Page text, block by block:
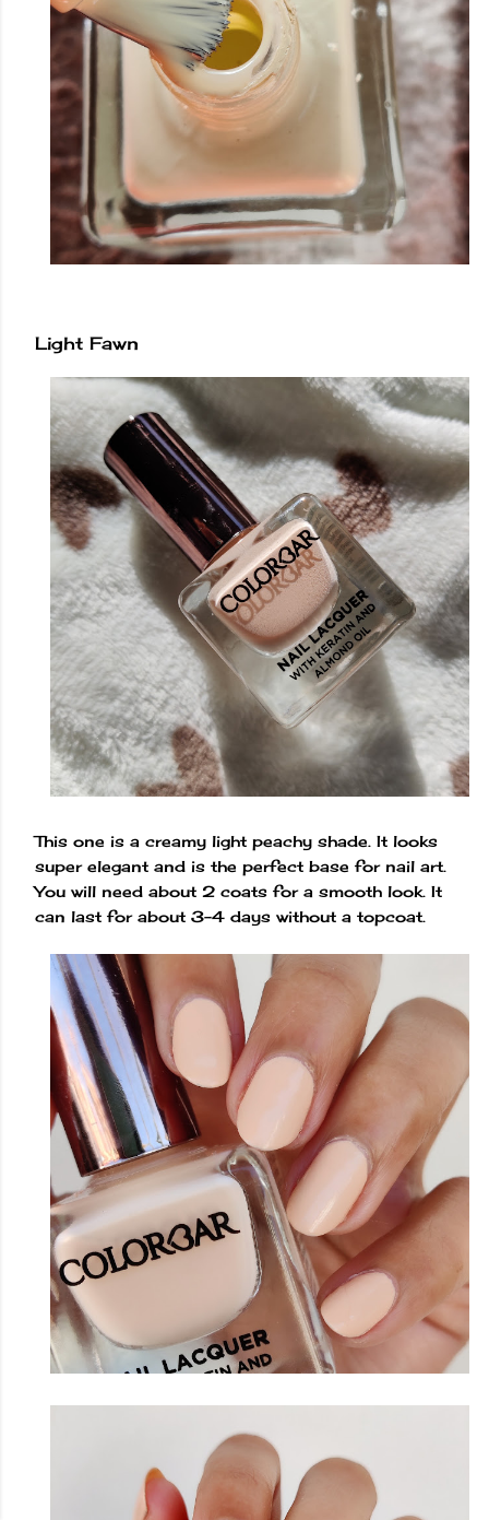
Light Fawn
This one is a creamy light peachy shade. It looks
super elegant and is the perfect base for nail art.
You will need about 2 coats for a smooth look. It
can last for about 3-4 days without a topcoat.